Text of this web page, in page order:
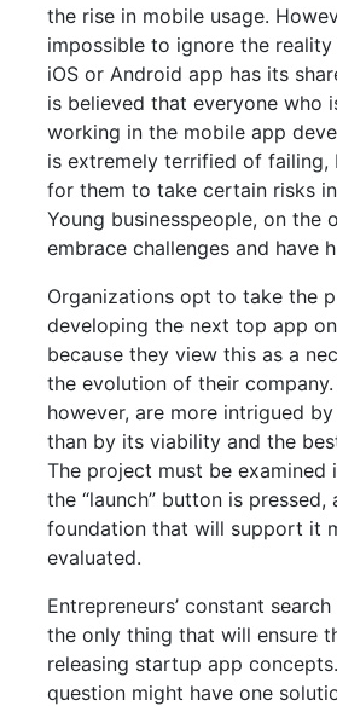
the rise in mobile usage.
impossible to ignore the
iOS or Android app has its
is believed that everyone who
working in the mobile app
is extremely terrified of failing,
for them to take certain risks
Young businesspeople, on the
embrace challenges and have
Organizations opt to take the
developing the next top app
because they view this as a
the evolution of their company.
however, are more intrigued
than by its viability and the
The project must be examined
the “launch” button is pressed,
foundation that will support it
evaluated.
Entrepreneurs’ constant
the only thing that will ensure
releasing startup app
question might have one